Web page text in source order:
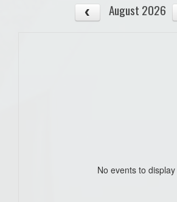
August 2026
No events to display